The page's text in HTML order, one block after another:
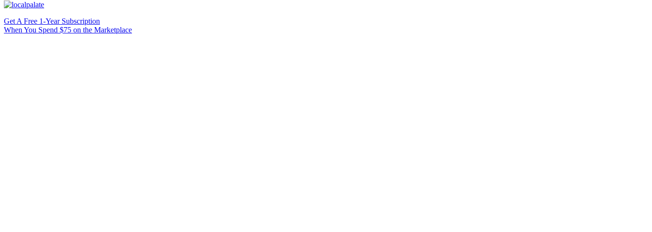
Get A Free 1-Year Subscription
When You Spend $75 on the Marketplace